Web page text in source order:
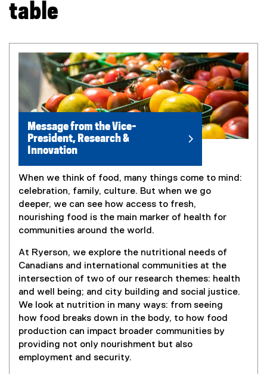
table
Message from the Vice-
President, Research &
Innovation
When we think of food, many things come to mind:
celebration, family, culture. But when we go
deeper, we can see how access to fresh,
nourishing food is the main marker of health for
communities around the world.
At Ryerson, we explore the nutritional needs of
Canadians and international communities at the
intersection of two of our research themes: health
and well being; and city building and social justice.
We look at nutrition in many ways: from seeing
how food breaks down in the body, to how food
production can impact broader communities by
providing not only nourishment but also
employment and security.